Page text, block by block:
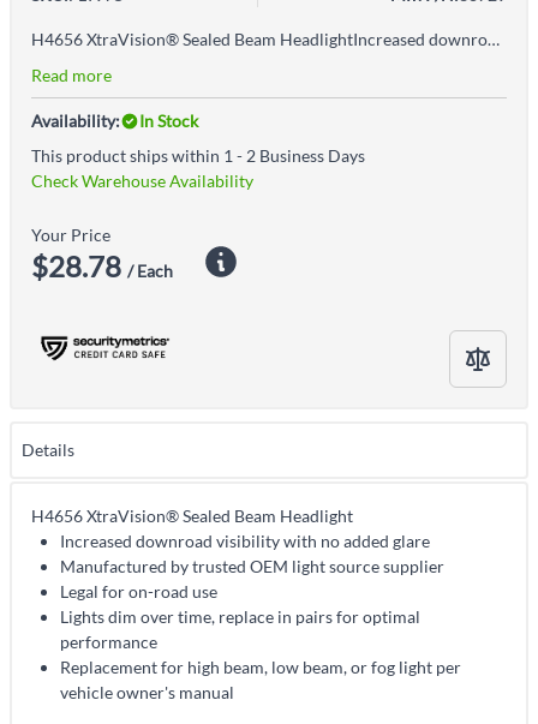
H4656 XtraVision® Sealed Beam HeadlightIncreased downroad visibility with no added glareManufactured by trusted OEM light source supplierLegal for on-road useLights dim over time, replace in pairs for optimal performanceReplacement for high beam, low beam, or fog light per vehicle owner's manual
Read more
Availability:
In Stock
This product ships within 1 - 2 Business Days
Check Warehouse Availability
Your Price
$28.78 / Each
Details
H4656 XtraVision® Sealed Beam Headlight
Increased downroad visibility with no added glare
Manufactured by trusted OEM light source supplier
Legal for on-road use
Lights dim over time, replace in pairs for optimal
performance
Replacement for high beam, low beam, or fog light per
vehicle owner's manual